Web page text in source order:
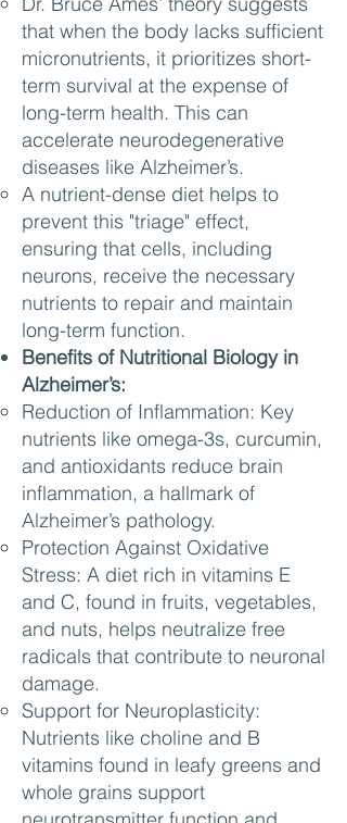
that when the body lacks sufficient
micronutrients, it prioritizes short-
term survival at the expense of
long-term health. This can
accelerate neurodegenerative
diseases like Alzheimer’s.
A nutrient-dense diet helps to
prevent this "triage" effect,
ensuring that cells, including
neurons, receive the necessary
nutrients to repair and maintain
long-term function.
Benefits of Nutritional Biology in
Alzheimer’s:
Reduction of Inflammation: Key
nutrients like omega-3s, curcumin,
and antioxidants reduce brain
inflammation, a hallmark of
Alzheimer’s pathology.
Protection Against Oxidative
Stress: A diet rich in vitamins E
and C, found in fruits, vegetables,
and nuts, helps neutralize free
radicals that contribute to neuronal
damage.
Support for Neuroplasticity:
Nutrients like choline and B
vitamins found in leafy greens and
whole grains support